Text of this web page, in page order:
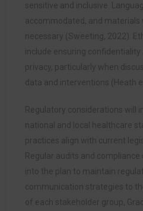
sensitive and inclusive.
accommodated, and materials
necessary (Sweeting, 2022).
include ensuring
privacy, particularly when
data and interventions (Heath
Regulatory considerations will
national and local healthcare
practices align with current
Regular audits and compliance
into the plan to maintain
communication strategies to
of each stakeholder group,